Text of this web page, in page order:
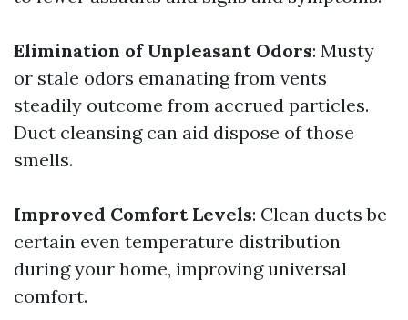
Elimination of Unpleasant Odors: Musty
or stale odors emanating from vents
steadily outcome from accrued particles.
Duct cleansing can aid dispose of those
smells.
Improved Comfort Levels: Clean ducts be
certain even temperature distribution
during your home, improving universal
comfort.